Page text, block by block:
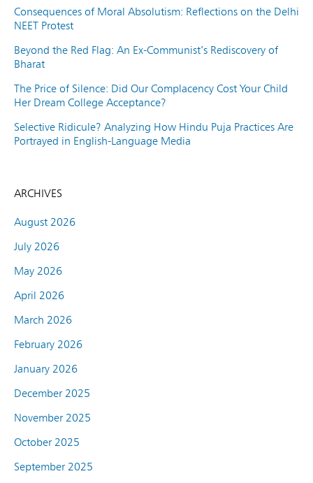
Consequences of Moral Absolutism: Reflections on the Delhi
NEET Protest
Beyond the Red Flag: An Ex-Communist’s Rediscovery of
Bharat
The Price of Silence: Did Our Complacency Cost Your Child
Her Dream College Acceptance?
Selective Ridicule? Analyzing How Hindu Puja Practices Are
Portrayed in English-Language Media
ARCHIVES
August 2026
July 2026
May 2026
April 2026
March 2026
February 2026
January 2026
December 2025
November 2025
October 2025
September 2025